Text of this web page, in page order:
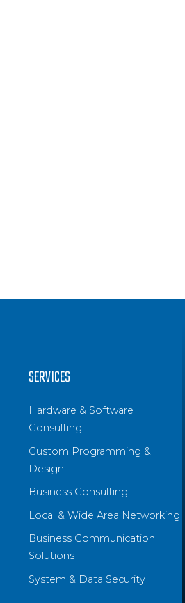
SERVICES
Hardware & Software
Consulting
Custom Programming &
Design
Business Consulting
Local & Wide Area Networking
Business Communication
Solutions
System & Data Security